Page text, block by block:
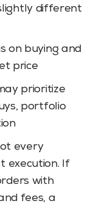
different
on buying and
price
prioritize
portfolio
every
execution. If
with
fees, a